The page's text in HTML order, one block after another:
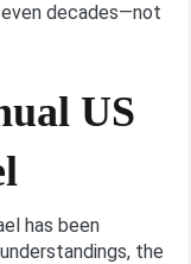
decades—not
US
has been
the